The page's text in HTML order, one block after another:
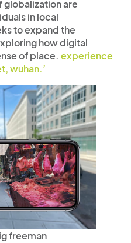
globalization are
in local
to expand the
how digital
of place. experience
wuhan.’
freeman